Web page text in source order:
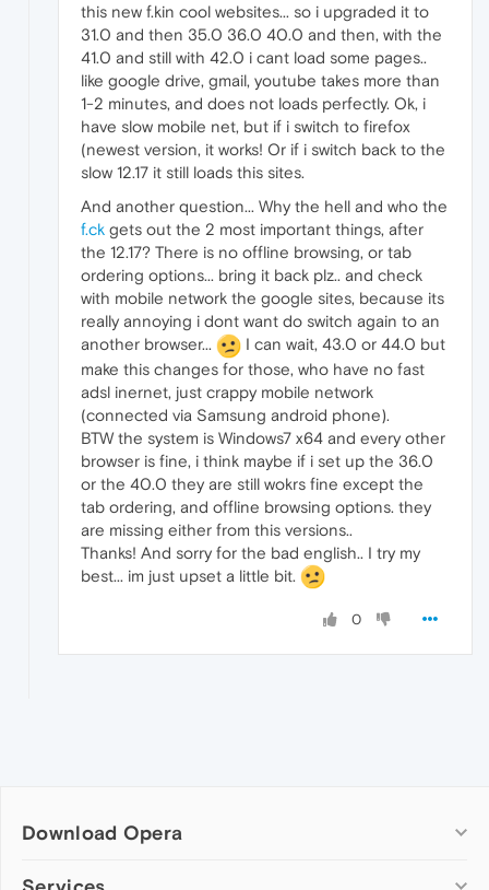
this new f.kin cool websites... so i upgraded it to
31.0 and then 35.0 36.0 40.0 and then, with the
41.0 and still with 42.0 i cant load some pages..
like google drive, gmail, youtube takes more than
1-2 minutes, and does not loads perfectly. Ok, i
have slow mobile net, but if i switch to firefox
(newest version, it works! Or if i switch back to the
slow 12.17 it still loads this sites.
And another question... Why the hell and who the
f.ck gets out the 2 most important things, after
the 12.17? There is no offline browsing, or tab
ordering options... bring it back plz.. and check
with mobile network the google sites, because its
really annoying i dont want do switch again to an
another browser...
I can wait, 43.0 or 44.0 but
make this changes for those, who have no fast
adsl inernet, just crappy mobile network
(connected via Samsung android phone).
BTW the system is Windows7 x64 and every other
browser is fine, i think maybe if i set up the 36.0
or the 40.0 they are still wokrs fine except the
tab ordering, and offline browsing options. they
are missing either from this versions..
Thanks! And sorry for the bad english.. I try my
best... im just upset a little bit.
0
Download Opera
Computer browsers